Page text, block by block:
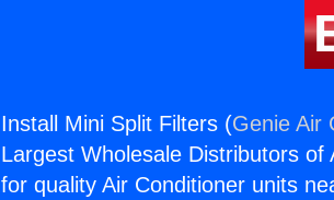
Install Mini Split Filters (Genie Air
Largest Wholesale Distributors
for quality Air Conditioner units